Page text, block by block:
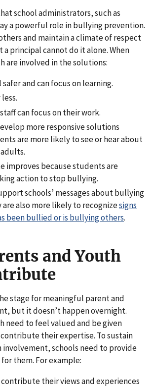
school administrators, such as
a powerful role in bullying prevention.
and maintain a climate of respect
a principal cannot do it alone. When
are involved in the solutions:
and can focus on learning.
can focus on their work.
more responsive solutions
are more likely to see or hear about
improves because students are
action to stop bullying.
schools’ messages about bullying
are also more likely to recognizesigns
been bullied or is bullying others.
and Youth
stage for meaningful parent and
but it doesn’t happen overnight.
need to feel valued and be given
their expertise. To sustain
involvement, schools need to provide
them. For example:
their views and experiences